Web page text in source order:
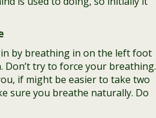
by breathing in on the left foot
try to force your breathing.
if might be easier to take two
sure you breathe naturally. Do